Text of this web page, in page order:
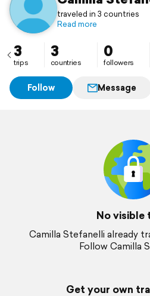
traveled in 3 countries
Read more
3
trips
3
countries
0
followers
Follow Message
No visible
Camilla Stefanelli already
Follow Camilla
Get your own